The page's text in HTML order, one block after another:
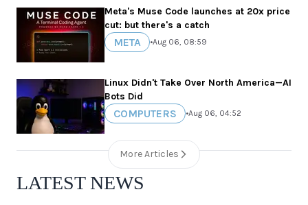
Meta's Muse Code launches at 20x price
cut: but there's a catch
META •Aug 06, 08:59
Linux Didn't Take Over North America—AI
Bots Did
COMPUTERS •Aug 06, 04:52
More Articles
LATEST NEWS